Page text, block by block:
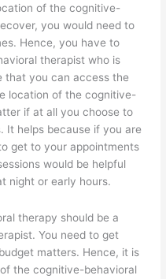
of the cognitive-
you would need to
Hence, you have to
therapist who is
that you can access the
location of the cognitive-
if at all you choose to
It helps because if you are
get to your appointments
would be helpful
night or early hours.
therapy should be a
You need to get
matters. Hence, it is
the cognitive-behavioral